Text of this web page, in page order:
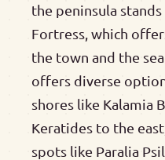
the peninsula
Fortress, which
the town and the
offers diverse
shores like Kalamia
Keratides to the
spots like Paralia